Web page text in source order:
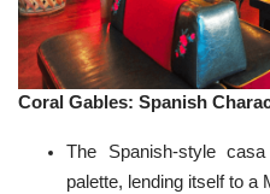
Coral Gables: Spanish
The Spanish-stylecasa
palette, lending itself to a